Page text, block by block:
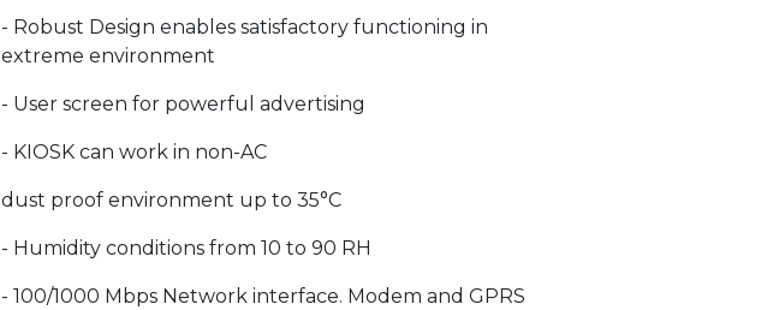
- Robust Design enables satisfactory functioning in
extreme environment
- User screen for powerful advertising
- KIOSK can work in non-AC
dust proof environment up to 35°C
- Humidity conditions from 10 to 90 RH
- 100/1000 Mbps Network interface. Modem and GPRS